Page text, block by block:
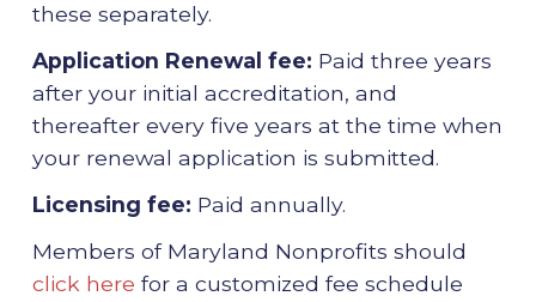
these separately.
Application Renewal fee: Paid three years
after your initial accreditation, and
thereafter every five years at the time when
your renewal application is submitted.
Licensing fee: Paid annually.
Members of Maryland Nonprofits should
click here for a customized fee schedule